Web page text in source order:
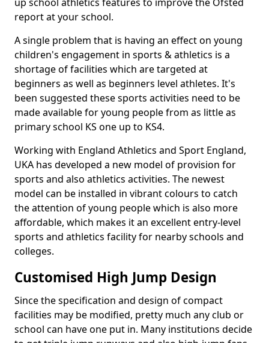
report at your school.
A single problem that is having an effect on young
children's engagement in sports & athletics is a
shortage of facilities which are targeted at
beginners as well as beginners level athletes. It's
been suggested these sports activities need to be
made available for young people from as little as
primary school KS one up to KS4.
Working with England Athletics and Sport England,
UKA has developed a new model of provision for
sports and also athletics activities. The newest
model can be installed in vibrant colours to catch
the attention of young people which is also more
affordable, which makes it an excellent entry-level
sports and athletics facility for nearby schools and
colleges.
Customised High Jump Design
Since the specification and design of compact
facilities may be modified, pretty much any club or
school can have one put in. Many institutions decide